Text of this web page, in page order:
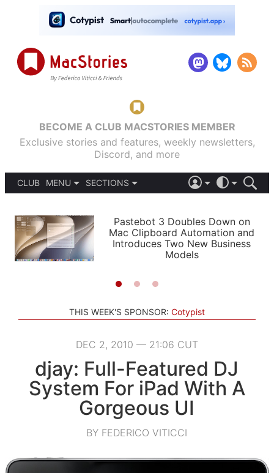
BECOME A CLUB MACSTORIES MEMBER
Exclusive stories and features, weekly newsletters,
Discord, and more
CLUB
MENU
PODCASTS
SHORTCUTS
SETUPS
SECTIONS
APPS
STORIES
LIGHT
AUTOMATIC
Pastebot 3 Doubles Down on
Mac Clipboard Automation and
Introduces Two New Business
Models
THIS WEEK'S SPONSOR: Cotypist
DEC 2, 2010 — 21:06 CUT
djay: Full-Featured DJ
System For iPad With A
Gorgeous UI
BY FEDERICO VITICCI